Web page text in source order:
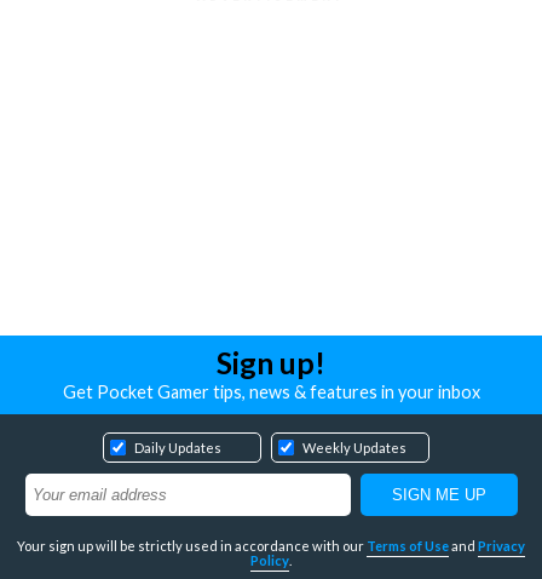
Sign up!
Get Pocket Gamer tips, news & features in your inbox
Daily Updates Weekly Updates
Your sign up will be strictly used in accordance with our Terms of Useand Privacy
Policy